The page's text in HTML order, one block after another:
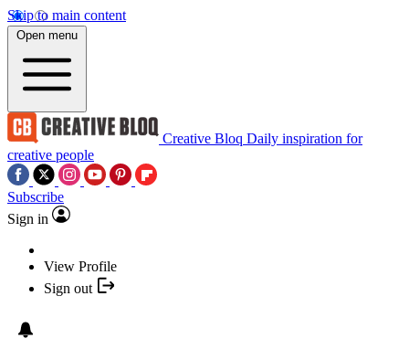
Skip to main content
Open menu
Creative Bloq Daily inspiration for
creative people
Subscribe
Sign in
View Profile
Sign out